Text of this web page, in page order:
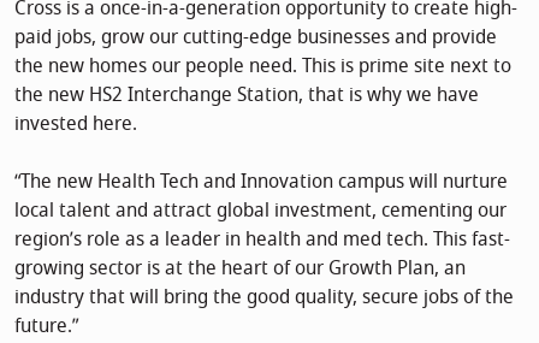
Cross is a once-in-a-generation opportunity to create high-
paid jobs, grow our cutting-edge businesses and provide
the new homes our people need. This is prime site next to
the new HS2 Interchange Station, that is why we have
invested here.
“The new Health Tech and Innovation campus will nurture
local talent and attract global investment, cementing our
region’s role as a leader in health and med tech. This fast-
growing sector is at the heart of our Growth Plan, an
industry that will bring the good quality, secure jobs of the
future.”